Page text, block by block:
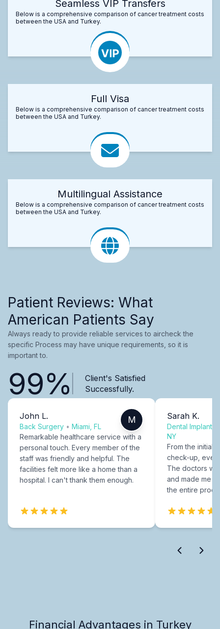
Seamless VIP Transfers
Below is a comprehensive comparison of cancer treatment costs
between the USA and Turkey.
Full Visa
Below is a comprehensive comparison of cancer treatment costs
between the USA and Turkey.
Multilingual Assistance
Below is a comprehensive comparison of cancer treatment costs
between the USA and Turkey.
Patient Reviews: What
American Patients Say
Always ready to provide reliable services to aircheck the
specific Process may have unique requirements, so it is
important to.
99%
Client's Satisfied
Successfully.
John L.
Back Surgery • Miami, FL
M
Remarkable healthcare service with a
personal touch. Every member of the
staff was friendly and helpful. The
facilities felt more like a home than a
hospital. I can't thank them enough.
Sarah K.
Dental Implants
NY
From the initial
check-up,
The doctors
and made me
the entire
Financial Advantages in Turkey